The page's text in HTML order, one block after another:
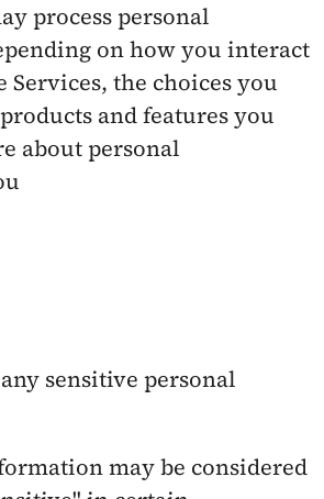
process personal
on how you interact
Services, the choices you
and features you
about personal
sensitive personal
may be considered